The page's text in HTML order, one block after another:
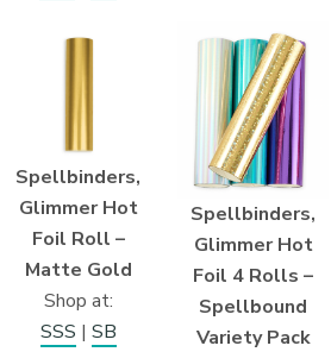
Spellbinders,
Glimmer Hot
Foil Roll –
Matte Gold
Shop at:
SSS | SB
Spellbinders,
Glimmer Hot
Foil 4 Rolls –
Spellbound
Variety Pack